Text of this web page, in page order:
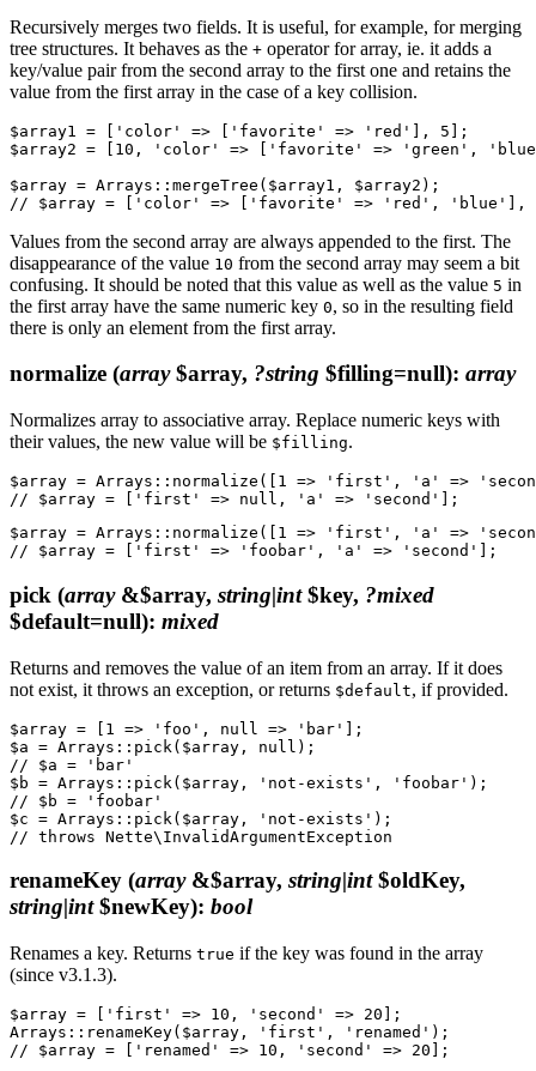
Recursively merges two fields. It is useful, for example, for merging
tree structures. It behaves as the + operator for array, ie. it adds a
key/value pair from the second array to the first one and retains the
value from the first array in the case of a key collision.
$array1 = ['color' => ['favorite' => 'red'], 5];
$array2 = [10, 'color' => ['favorite' => 'green',
$array = Arrays::mergeTree($array1, $array2);
Values from the second array are always appended to the first. The
disappearance of the value 10 from the second array may seem a bit
confusing. It should be noted that this value as well as the value 5 in
the first array have the same numeric key 0, so in the resulting field
there is only an element from the first array.
normalize (array$array, ?string $filling=null): array
Normalizes array to associative array. Replace numeric keys with
their values, the new value will be $filling.
$array = Arrays::normalize([1 => 'first', 'a' =>
$array = Arrays::normalize([1 => 'first', 'a' =>
pick (array&$array, string|int$key, ?mixed
$default=null): mixed
Returns and removes the value of an item from an array. If it does
not exist, it throws an exception, or returns $default, if provided.
$array = [1 => 'foo', null => 'bar'];
$a = Arrays::pick($array, null);
// $a = 'bar'
$b = Arrays::pick($array, 'not-exists', 'foobar');
// $b = 'foobar'
$c = Arrays::pick($array, 'not-exists');
renameKey (array&$array, string|int$oldKey,
string|int$newKey): bool
Renames a key. Returns true if the key was found in the array
(since v3.1.3).
$array = ['first' => 10, 'second' => 20];
Arrays::renameKey($array, 'first', 'renamed');